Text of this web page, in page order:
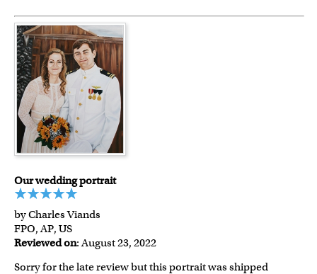
Our wedding portrait
by Charles Viands
FPO, AP, US
Reviewed on: August 23, 2022
Sorry for the late review but this portrait was shipped